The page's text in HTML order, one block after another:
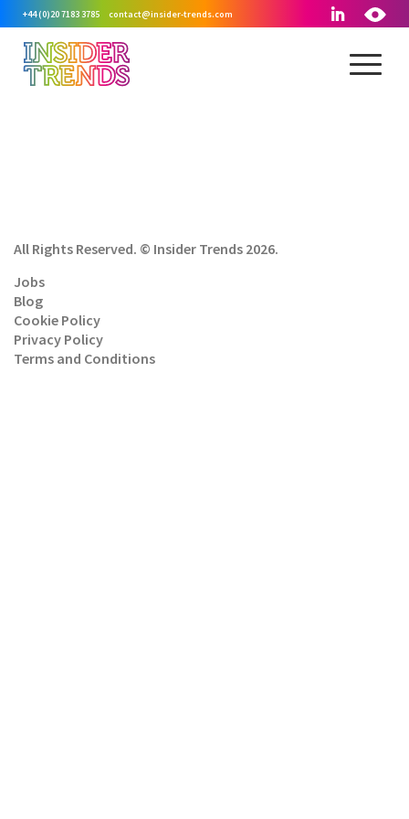
+44 (0)20 7183 3785 contact@insider-trends.com
All Rights Reserved. © Insider Trends 2026.
Jobs
Blog
Cookie Policy
Privacy Policy
Terms and Conditions